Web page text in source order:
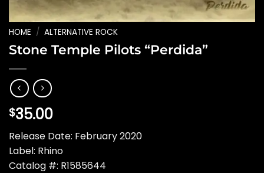
HOME / ALTERNATIVE ROCK
Stone Temple Pilots “Perdida”
$35.00
Release Date: February 2020
Label: Rhino
Catalog #: R1585644